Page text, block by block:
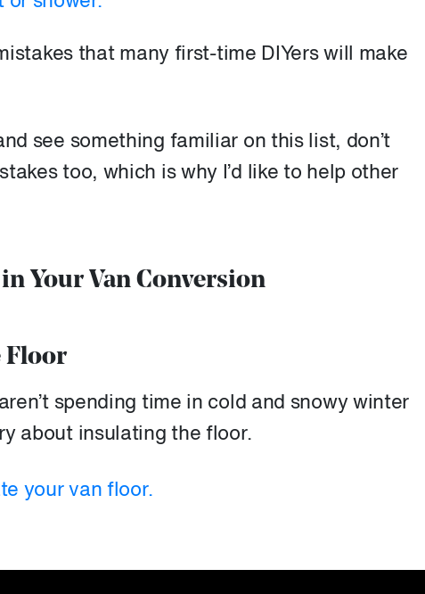
that many first-time DIYers will make
see something familiar on this list, don’t
too, which is why I’d like to help other
Your Van Conversion
Floor
spending time in cold and snowy winter
about insulating the floor.
your van floor.